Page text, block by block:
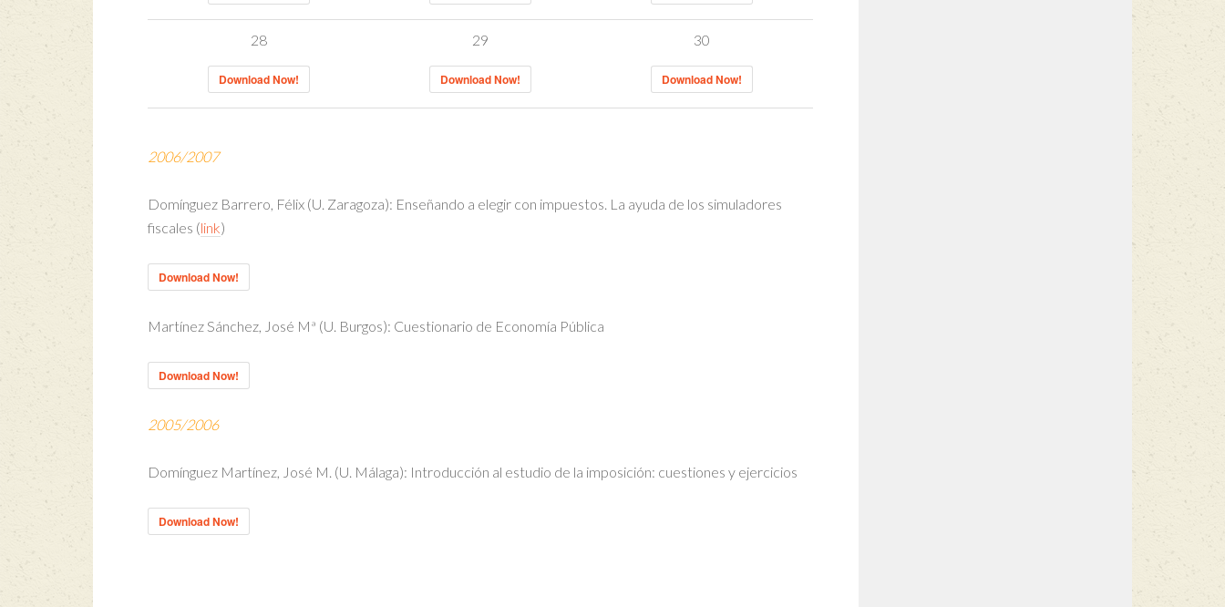
28
Download Now!
29
Download Now!
30
Download Now!
2006/2007
Domínguez Barrero, Félix (U. Zaragoza): Enseñando a elegir con impuestos. La ayuda de los simuladores
fiscales (link)
Download Now!
Martínez Sánchez, José Mª (U. Burgos): Cuestionario de Economía Pública
Download Now!
2005/2006
Domínguez Martínez, José M. (U. Málaga): Introducción al estudio de la imposición: cuestiones y ejercicios
Download Now!